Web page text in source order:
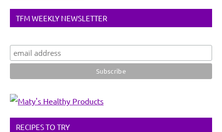
TFM WEEKLY NEWSLETTER
RECIPES TO TRY